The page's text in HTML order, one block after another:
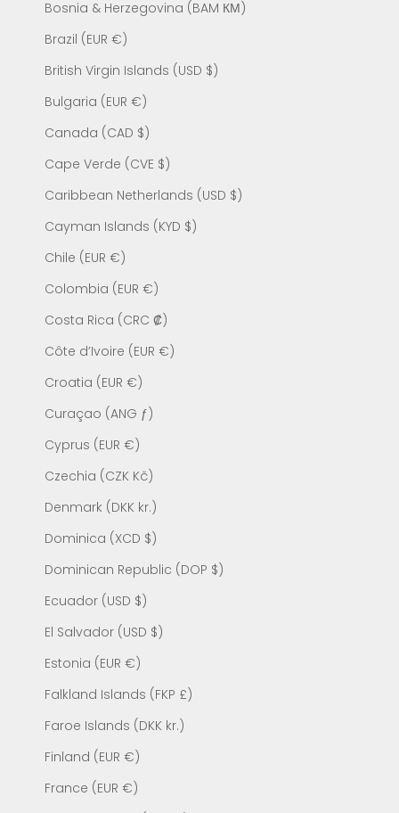
Bosnia & Herzegovina (BAM КМ)
Brazil (EUR €)
British Virgin Islands (USD $)
Bulgaria (EUR €)
Canada (CAD $)
Cape Verde (CVE $)
Caribbean Netherlands (USD $)
Cayman Islands (KYD $)
Chile (EUR €)
Colombia (EUR €)
Costa Rica (CRC ₡)
Côte d’Ivoire (EUR €)
Croatia (EUR €)
Curaçao (ANG ƒ)
Cyprus (EUR €)
Czechia (CZK Kč)
Denmark (DKK kr.)
Dominica (XCD $)
Dominican Republic (DOP $)
Ecuador (USD $)
El Salvador (USD $)
Estonia (EUR €)
Falkland Islands (FKP £)
Faroe Islands (DKK kr.)
Finland (EUR €)
France (EUR €)